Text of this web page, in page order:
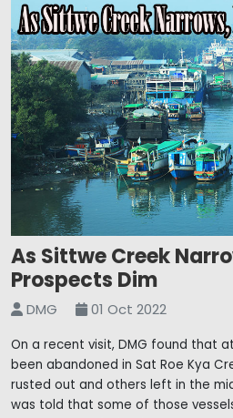
As Sittwe Creek
Prospects Dim
DMG 01 Oct 2022
On a recent visit, DMG found that
been abandoned in Sat Roe Kya
rusted out and others left in the
was told that some of those